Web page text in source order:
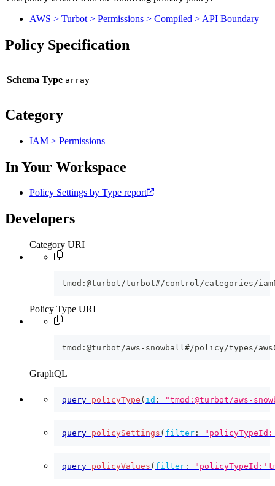
AWS > Turbot > Permissions > Compiled > API Boundary
Policy Specification
Schema Type
Category
IAM > Permissions
In Your Workspace
Policy Settings by Type report
Developers
Category URI
tmod:@turbot/turbot#/control/categories/
Policy Type URI
tmod:@turbot/aws-snowball#/policy/types/
GraphQL
query policyType ( id : "tmod:@turbot/aws-
query policySettings ( filter :
query policyValues ( filter :